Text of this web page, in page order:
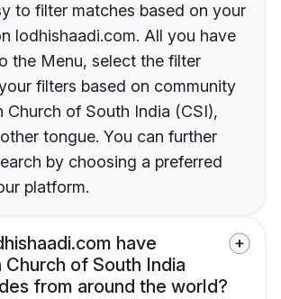
to filter matches based on your
lodhishaadi.com. All you have
the Menu, select the filter
filters based on community
Church of South India (CSI),
tongue. You can further
by choosing a preferred
platform.
have
Church of South India
from around the world?